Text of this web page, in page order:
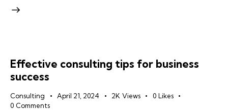
Effective consulting tips for business
success
Consulting April 21, 2024 2K Views 0 Likes
0 Comments